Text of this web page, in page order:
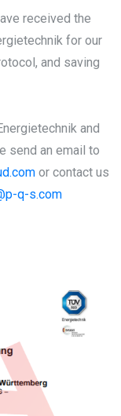
received the
for our
and saving
and
send an email to
or contact us
q-s.com